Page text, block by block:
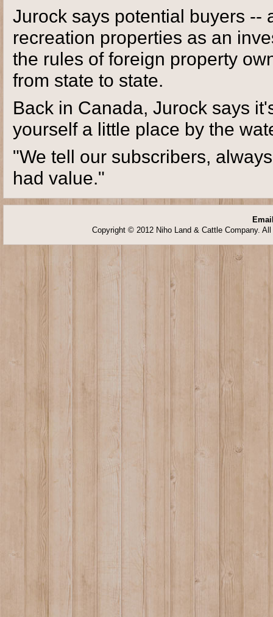
Jurock says potential buyers --
recreation properties as an
the rules of foreign property
from state to state.
Back in Canada, Jurock says
yourself a little place by the
"We tell our subscribers,
had value."
Copyright © 2012 Niho Land & Cattle Company.